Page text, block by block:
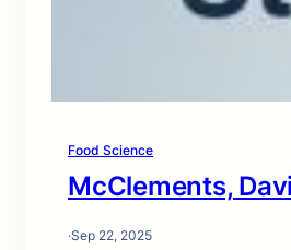
Food Science
McClements,
·Sep 22, 2025